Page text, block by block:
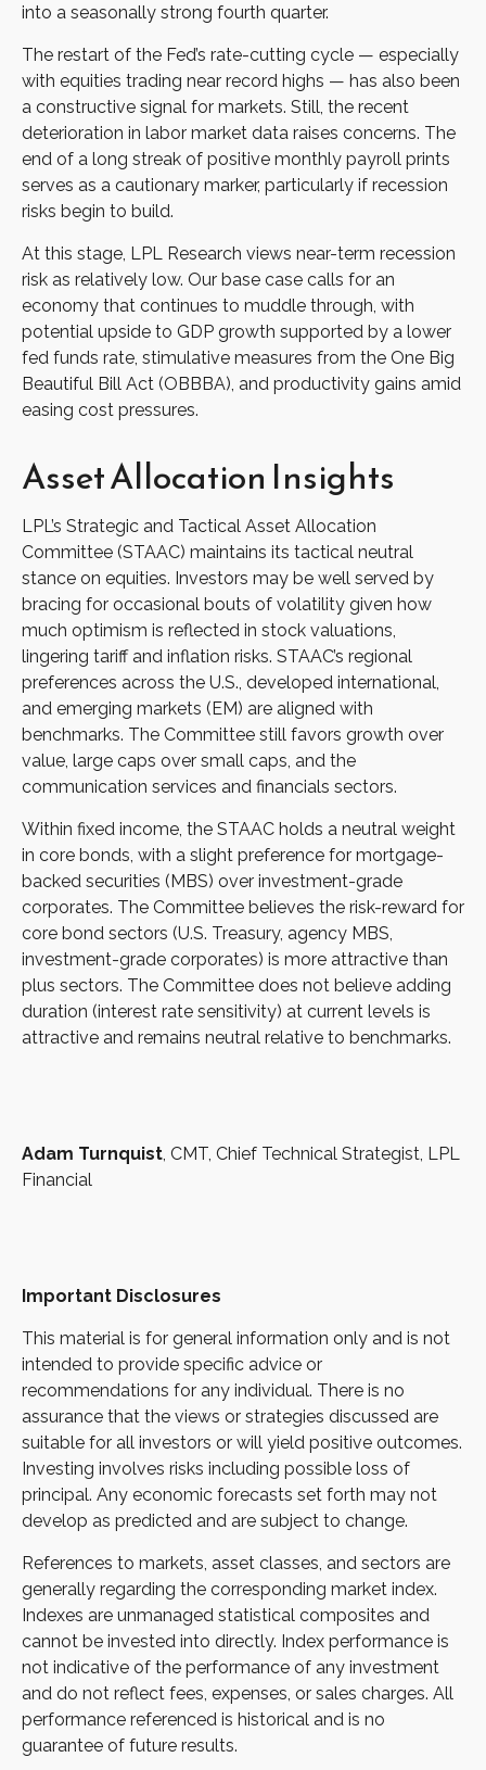
into a seasonally strong fourth quarter.
The restart of the Fed’s rate-cutting cycle — especially
with equities trading near record highs — has also been
a constructive signal for markets. Still, the recent
deterioration in labor market data raises concerns. The
end of a long streak of positive monthly payroll prints
serves as a cautionary marker, particularly if recession
risks begin to build.
At this stage, LPL Research views near-term recession
risk as relatively low. Our base case calls for an
economy that continues to muddle through, with
potential upside to GDP growth supported by a lower
fed funds rate, stimulative measures from the One Big
Beautiful Bill Act (OBBBA), and productivity gains amid
easing cost pressures.
Asset Allocation Insights
LPL’s Strategic and Tactical Asset Allocation
Committee (STAAC) maintains its tactical neutral
stance on equities. Investors may be well served by
bracing for occasional bouts of volatility given how
much optimism is reflected in stock valuations,
lingering tariff and inflation risks. STAAC’s regional
preferences across the U.S., developed international,
and emerging markets (EM) are aligned with
benchmarks. The Committee still favors growth over
value, large caps over small caps, and the
communication services and financials sectors.
Within fixed income, the STAAC holds a neutral weight
in core bonds, with a slight preference for mortgage-
backed securities (MBS) over investment-grade
corporates. The Committee believes the risk-reward for
core bond sectors (U.S. Treasury, agency MBS,
investment-grade corporates) is more attractive than
plus sectors. The Committee does not believe adding
duration (interest rate sensitivity) at current levels is
attractive and remains neutral relative to benchmarks.
Adam Turnquist , CMT, Chief Technical Strategist, LPL
Financial
Important Disclosures
This material is for general information only and is not
intended to provide specific advice or
recommendations for any individual. There is no
assurance that the views or strategies discussed are
suitable for all investors or will yield positive outcomes.
Investing involves risks including possible loss of
principal. Any economic forecasts set forth may not
develop as predicted and are subject to change.
References to markets, asset classes, and sectors are
generally regarding the corresponding market index.
Indexes are unmanaged statistical composites and
cannot be invested into directly. Index performance is
not indicative of the performance of any investment
and do not reflect fees, expenses, or sales charges. All
performance referenced is historical and is no
guarantee of future results.